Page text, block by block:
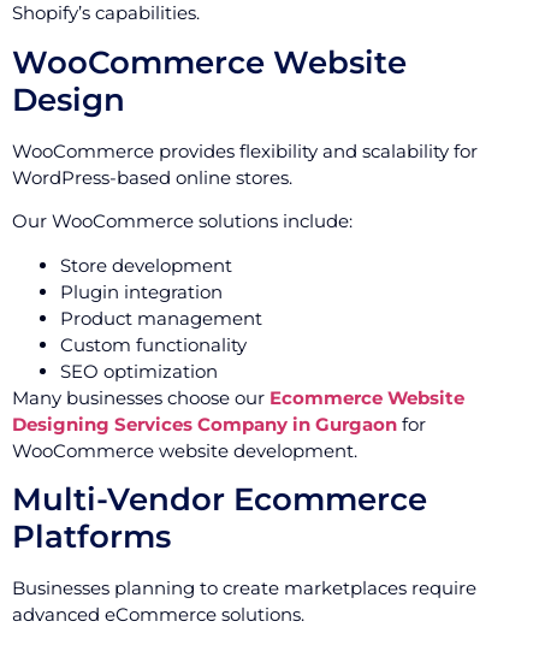
Shopify’s capabilities.
WooCommerce Website
Design
WooCommerce provides flexibility and scalability for
WordPress-based online stores.
Our WooCommerce solutions include:
Store development
Plugin integration
Product management
Custom functionality
SEO optimization
Many businesses choose our Ecommerce Website
Designing Services Company in Gurgaon for
WooCommerce website development.
Multi-Vendor Ecommerce
Platforms
Businesses planning to create marketplaces require
advanced eCommerce solutions.